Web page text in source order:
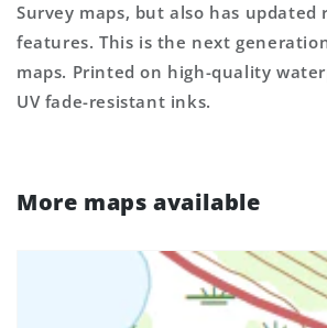
Survey maps, but also has updated
features. This is the next
maps. Printed on high-quality
UV fade-resistant inks.
More maps available